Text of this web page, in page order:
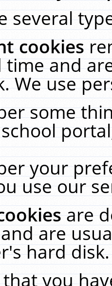
several
cookies
time and
We use
some
your
use our
are
are
hard
you